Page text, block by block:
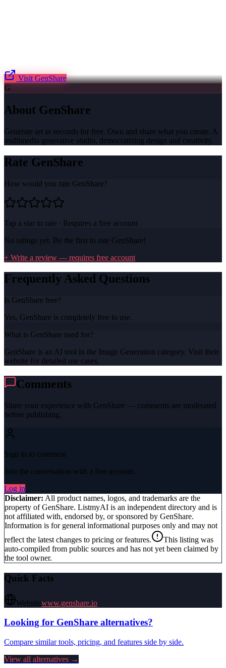
Visit GenShare
G
About GenShare
Generate art in seconds for free. Own and share what you create. A
multimedia generative studio, democratizing design and creativity.
Rate GenShare
How would you rate GenShare?
Tap a star to rate · Requires a free account
No ratings yet. Be the first to rate GenShare!
+ Write a review — requires free account
Frequently Asked Questions
Is GenShare free?
Yes, GenShare is completely free to use.
What is GenShare used for?
GenShare is an AI tool in the Image Generation category. Visit their
website for detailed use cases.
Comments
Share your experience with GenShare — comments are moderated
before publishing.
Sign in to comment
Join the conversation with a free account.
Log in
Disclaimer: All product names, logos, and trademarks are the
property ofGenShare. ListmyAI is an independent directory and is
not affiliated with, endorsed by, or sponsored by GenShare.
Information is for general informational purposes only and may not
reflect the latest changes to pricing or features.
This listing was
auto-compiled from public sources and has not yet been claimed by
the tool owner.
Quick Facts
Websitewww.genshare.io
Looking for GenShare alternatives?
Compare similar tools, pricing, and features side by side.
View all alternatives →